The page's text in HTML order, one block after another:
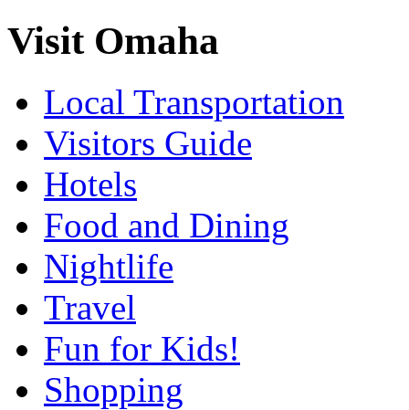
Visit Omaha
Local Transportation
Visitors Guide
Hotels
Food and Dining
Nightlife
Travel
Fun for Kids!
Shopping